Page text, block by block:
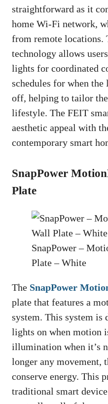
straightforward as it
home Wi-Fi network,
from remote locations.
technology allows
lights for coordinated
schedules for when
off, helping to tailor
lifestyle. The FEIT
aesthetic appeal with
contemporary smart
SnapPower
Plate
SnapPower –
Plate – White
The SnapPower
plate that features a
system. This system is
lights on when motion
illumination when it’s
longer any movement,
conserve energy. This
traditional smart